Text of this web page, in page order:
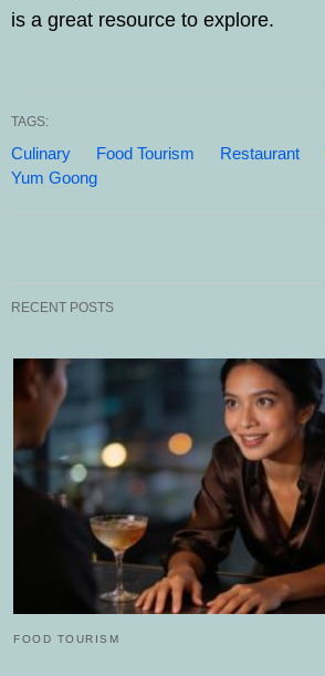
is a great resource to explore.
TAGS:
Culinary Food Tourism Restaurant
Yum Goong
RECENT POSTS
FOOD TOURISM